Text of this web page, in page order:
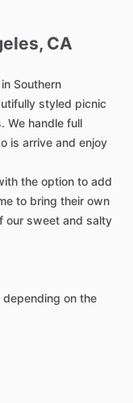
CA
in Southern
styled picnic
We handle full
is arrive and enjoy
the option to add
to bring their own
our sweet and salty
depending on the